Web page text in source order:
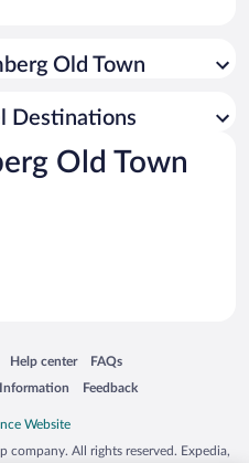
Old Town
Destinations
Old Town
window
Help center
Opens in a new window
FAQs
Opens in a new window
Feedback
Opens in a new window
company. All rights reserved. Expedia,